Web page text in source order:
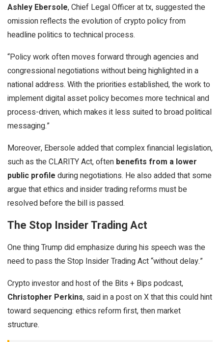
Ashley Ebersole, Chief Legal Officer at tx, suggested the
omission reflects the evolution of crypto policy from
headline politics to technical process.
“Policy work often moves forward through agencies and
congressional negotiations without being highlighted in a
national address. With the priorities established, the work to
implement digital asset policy becomes more technical and
process-driven, which makes it less suited to broad political
messaging.”
Moreover, Ebersole added that complex financial legislation,
such as the CLARITY Act, often benefits from a lower
public profile during negotiations. He also added that some
argue that ethics and insider trading reforms must be
resolved before the bill is passed.
The Stop Insider Trading Act
One thing Trump did emphasize during his speech was the
need to pass the Stop Insider Trading Act “without delay.”
Crypto investor and host of the Bits + Bips podcast,
Christopher Perkins, said in a post on X that this could hint
toward sequencing: ethics reform first, then market
structure.